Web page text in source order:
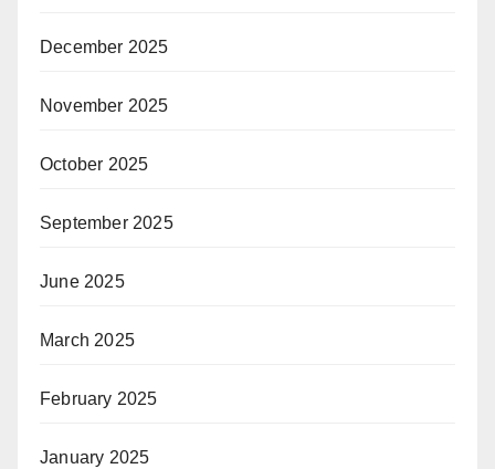
December 2025
November 2025
October 2025
September 2025
June 2025
March 2025
February 2025
January 2025